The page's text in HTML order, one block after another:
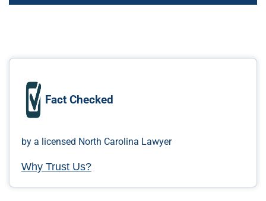
Fact Checked
by a licensed North Carolina Lawyer
Why Trust Us?